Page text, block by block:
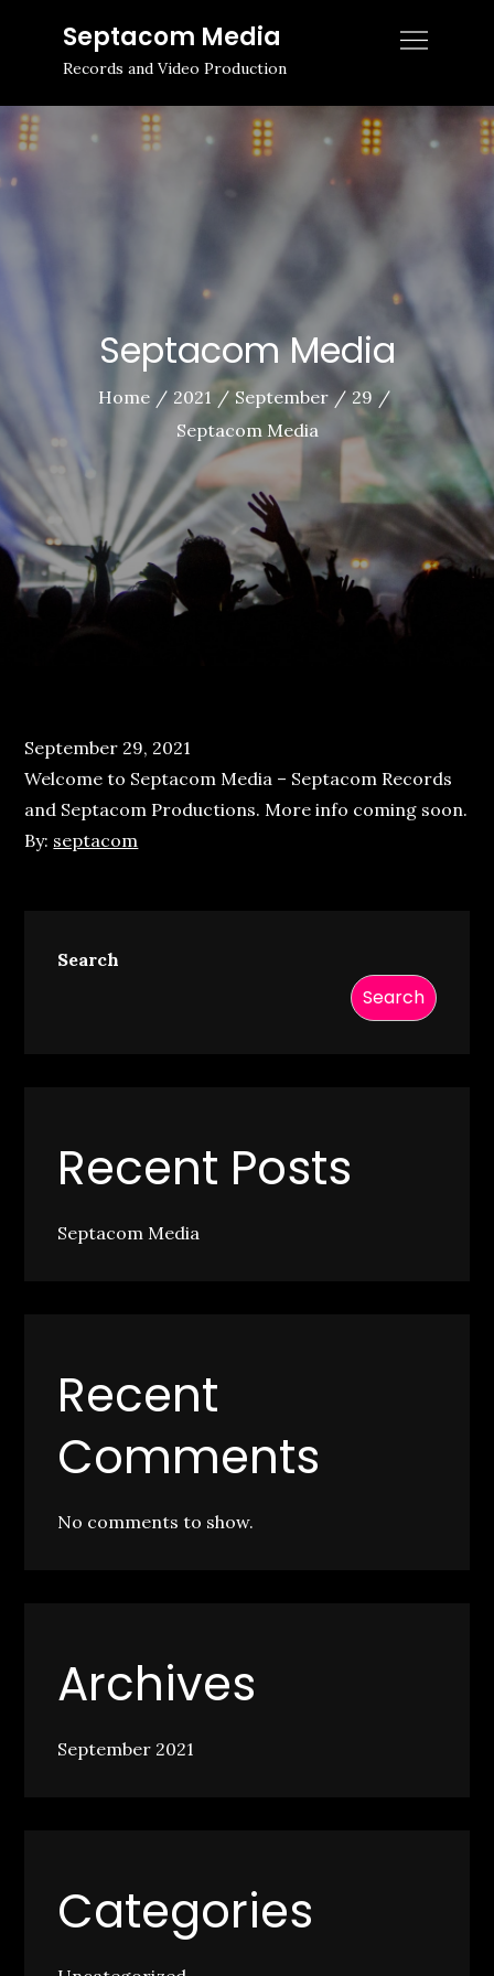
content
Septacom Media
Records and Video Production
Septacom Media
Home 2021 September
29
Septacom Media
Posted
on
September 29, 2021
Welcome to Septacom Media – Septacom Records
and Septacom Productions. More info coming soon.
By: septacom
Search
Search
Recent Posts
Septacom Media
Recent
Comments
No comments to show.
Archives
September 2021
Categories